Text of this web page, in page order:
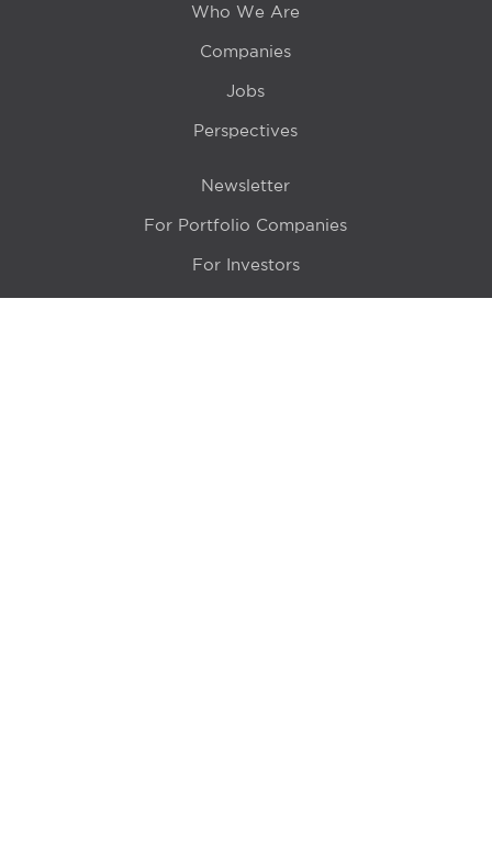
Who We Are
Companies
Jobs
Perspectives
Newsletter
For Portfolio Companies
For Investors
Get in Touch